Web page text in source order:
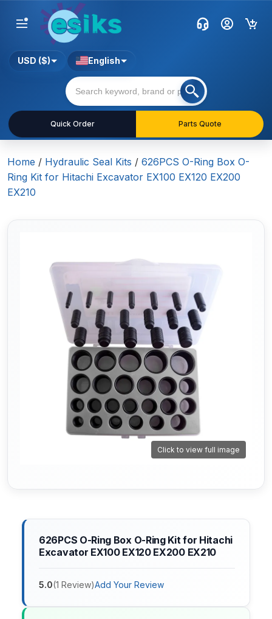
Quick Order Parts Quote
USD ($) English
Home / Hydraulic Seal Kits / 626PCS O-Ring Box O-
Ring Kit for Hitachi Excavator EX100 EX120 EX200
EX210
Click to view full image
626PCS O-Ring Box O-Ring Kit for Hitachi
Excavator EX100 EX120 EX200 EX210
5.0(1 Review)Add Your Review